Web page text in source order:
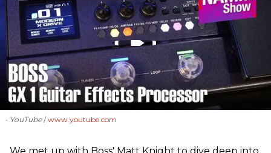
- YouTube www.youtube.com